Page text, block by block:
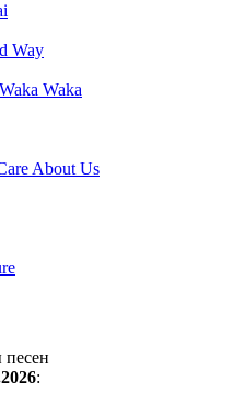
Way
Waka
About Us
: